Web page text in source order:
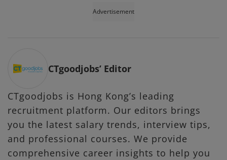
Advertisement
CTgoodjobs’ Editor
CTgoodjobs is Hong Kong’s leading
recruitment platform. Our editors brings
you the latest salary trends, interview tips,
and professional courses. We provide
comprehensive career insights to help you